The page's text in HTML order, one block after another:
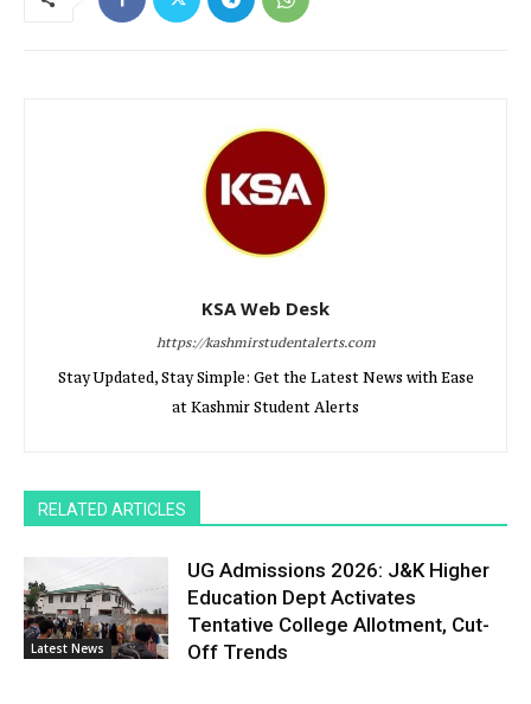
KSA Web Desk
https://kashmirstudentalerts.com
Stay Updated, Stay Simple: Get the Latest News with Ease
at Kashmir Student Alerts
RELATED ARTICLES
Latest News
UG Admissions 2026: J&K Higher
Education Dept Activates
Tentative College Allotment, Cut-
Off Trends